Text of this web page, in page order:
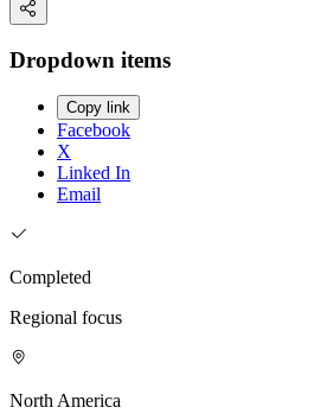
Dropdown items
Copy link
Facebook
X
Linked In
Email
Completed
Regional focus
North America